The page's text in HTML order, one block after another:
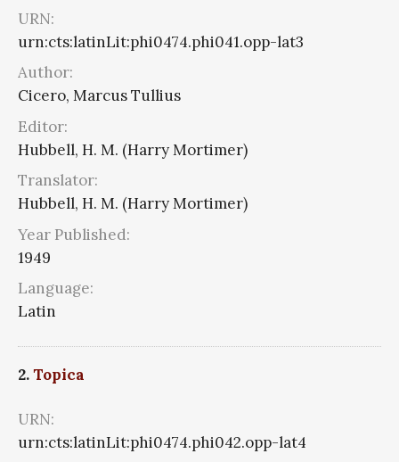
URN:
urn:cts:latinLit:phi0474.phi041.opp-lat3
Author:
Cicero, Marcus Tullius
Editor:
Hubbell, H. M. (Harry Mortimer)
Translator:
Hubbell, H. M. (Harry Mortimer)
Year Published:
1949
Language:
Latin
2.Topica
URN:
urn:cts:latinLit:phi0474.phi042.opp-lat4